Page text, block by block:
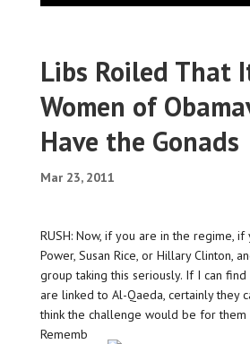
Libs Roiled That
Women of
Have the Gonads
Mar 23, 2011
RUSH: Now, if you are in the regime, if
Power, Susan Rice, or Hillary Clinton,
group taking this seriously. If I can
are linked to Al-Qaeda, certainly they
think the challenge would be for them
Rememb